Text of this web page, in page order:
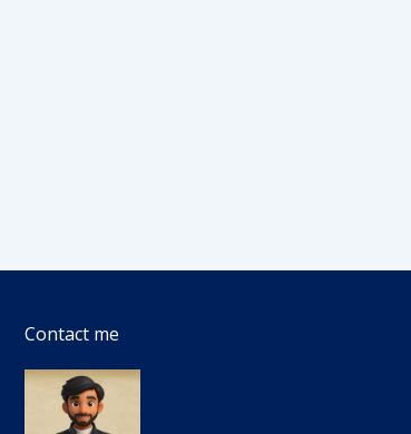
Contact me